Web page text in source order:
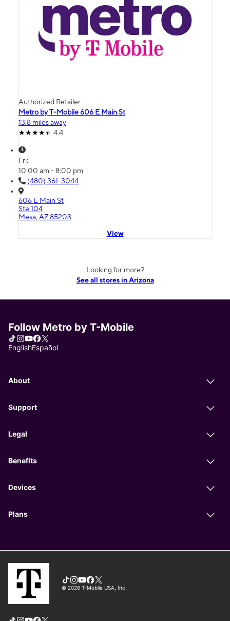
Authorized Retailer
Metro by T-Mobile 606 E Main St
13.8 miles away
4.4
Fri:
10:00 am - 8:00 pm
(480) 361-3044
606 E Main St
Ste 104
Mesa, AZ 85203
View
Looking for more?
See all stores in Arizona